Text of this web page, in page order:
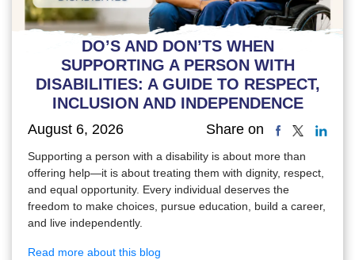
DO’S AND DON’TS WHEN
SUPPORTING A PERSON WITH
DISABILITIES: A GUIDE TO RESPECT,
INCLUSION AND INDEPENDENCE
August 6, 2026 Share on
Supporting a person with a disability is about more than
offering help—it is about treating them with dignity, respect,
and equal opportunity. Every individual deserves the
freedom to make choices, pursue education, build a career,
and live independently.
Read more about this blog